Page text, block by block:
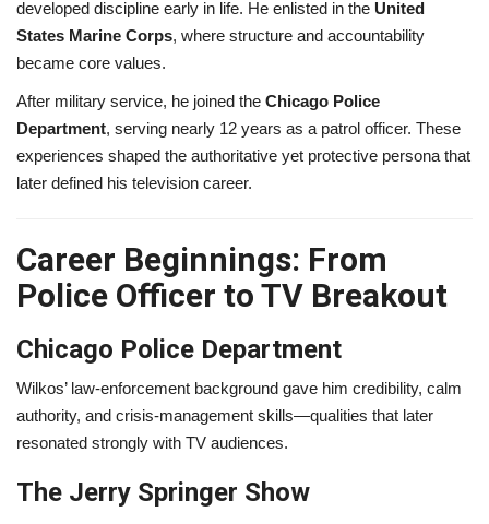
developed discipline early in life. He enlisted in the United
States Marine Corps, where structure and accountability
became core values.
After military service, he joined the Chicago Police
Department, serving nearly 12 years as a patrol officer. These
experiences shaped the authoritative yet protective persona that
later defined his television career.
Career Beginnings: From
Police Officer to TV Breakout
Chicago Police Department
Wilkos’ law-enforcement background gave him credibility, calm
authority, and crisis-management skills—qualities that later
resonated strongly with TV audiences.
The Jerry Springer Show